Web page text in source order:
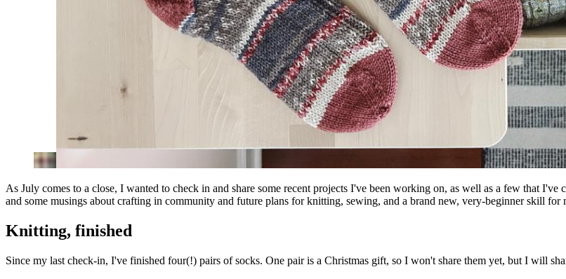
As July comes to a close, I wanted to check in and share some recent projects I've been working on, as well as a few that
and some musings about crafting in community and future plans for knitting, sewing, and a brand new, very-beginner skill for
Knitting, finished
Since my last check-in, I've finished four(!) pairs of socks. One pair is a Christmas gift, so I won't share them yet, but I will